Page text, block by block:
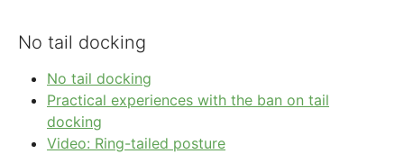
No tail docking
No tail docking
Practical experiences with the ban on tail
docking
Video: Ring-tailed posture